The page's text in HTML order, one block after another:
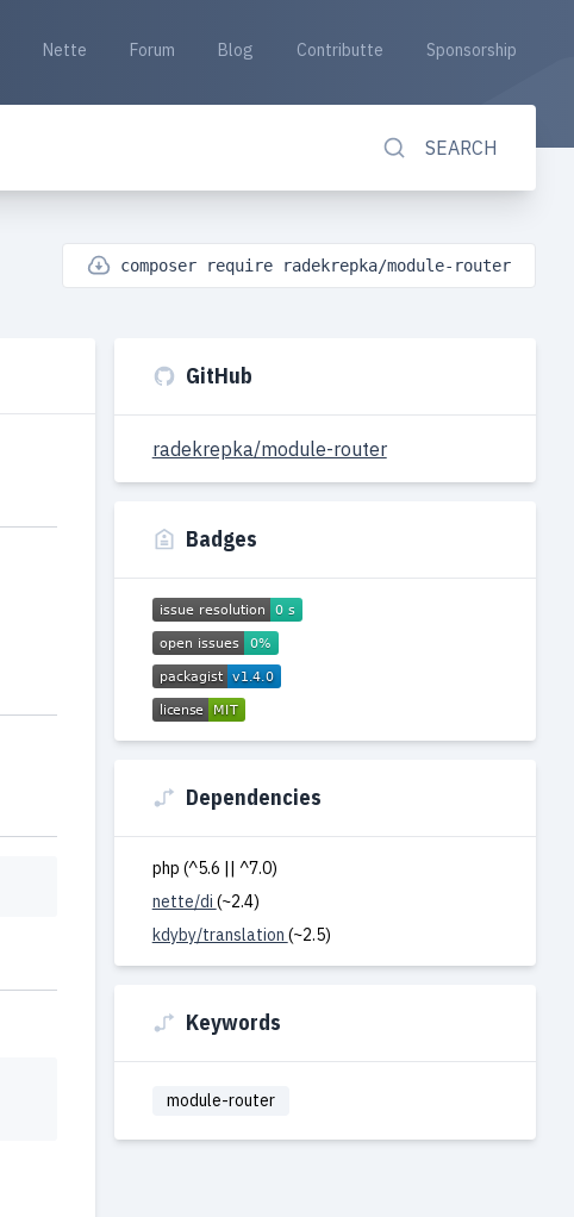
Nette Forum Blog Contributte Sponsorship
SEARCH
composer require radekrepka/module-router
GitHub
radekrepka/module-router
Badges
Dependencies
php (^5.6 || ^7.0)
nette/di (~2.4)
kdyby/translation (~2.5)
Keywords
module-router